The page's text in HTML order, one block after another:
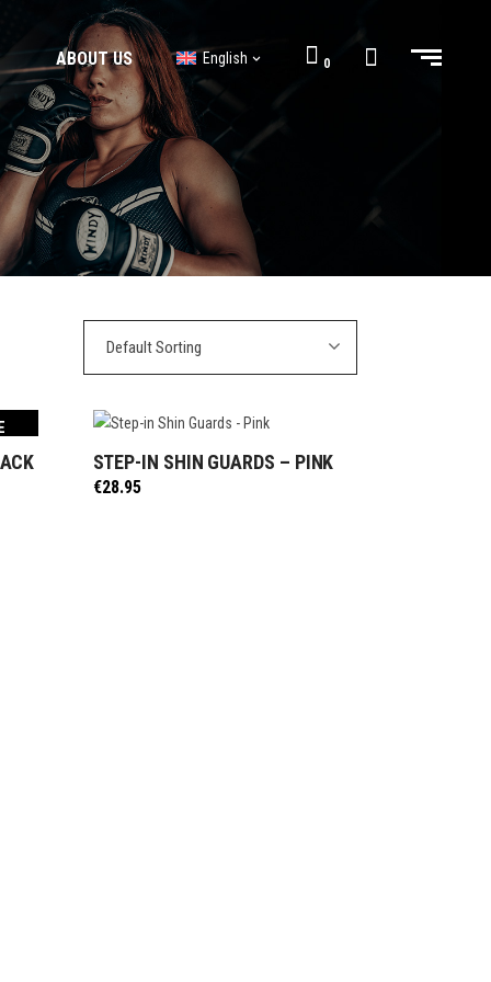
BJJ GI’s
BJJ Shorts
ABOUT US English 0
BJJ GI’s
BJJ Shorts
Default Sorting
SELECT OPTIONS
STEP-IN SHIN GUARDS – PINK
€28.95